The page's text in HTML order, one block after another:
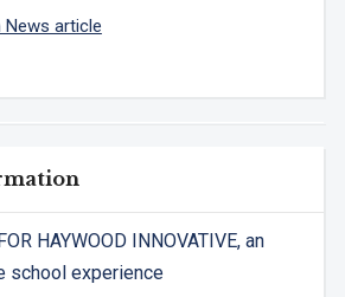
HAYWOOD INNOVATIVE, an
school experience
News article